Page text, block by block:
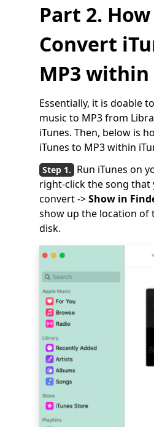
Part 2.
Convert
MP3 within
Essentially, it is doable
music to MP3 from
iTunes. Then, below is
iTunes to MP3 within
Run iTunes on
right-click the song that
convert ->Show in
show up the location of
disk.